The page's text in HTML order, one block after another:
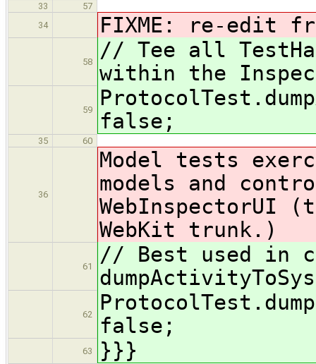
33
57
34
FIXME: re-edit
58
// Tee all
within the
59
false;
35 60
36
Model tests
models and
WebInspectorUI
WebKit trunk.)
61
// Best used in
62
false;
63 }}}